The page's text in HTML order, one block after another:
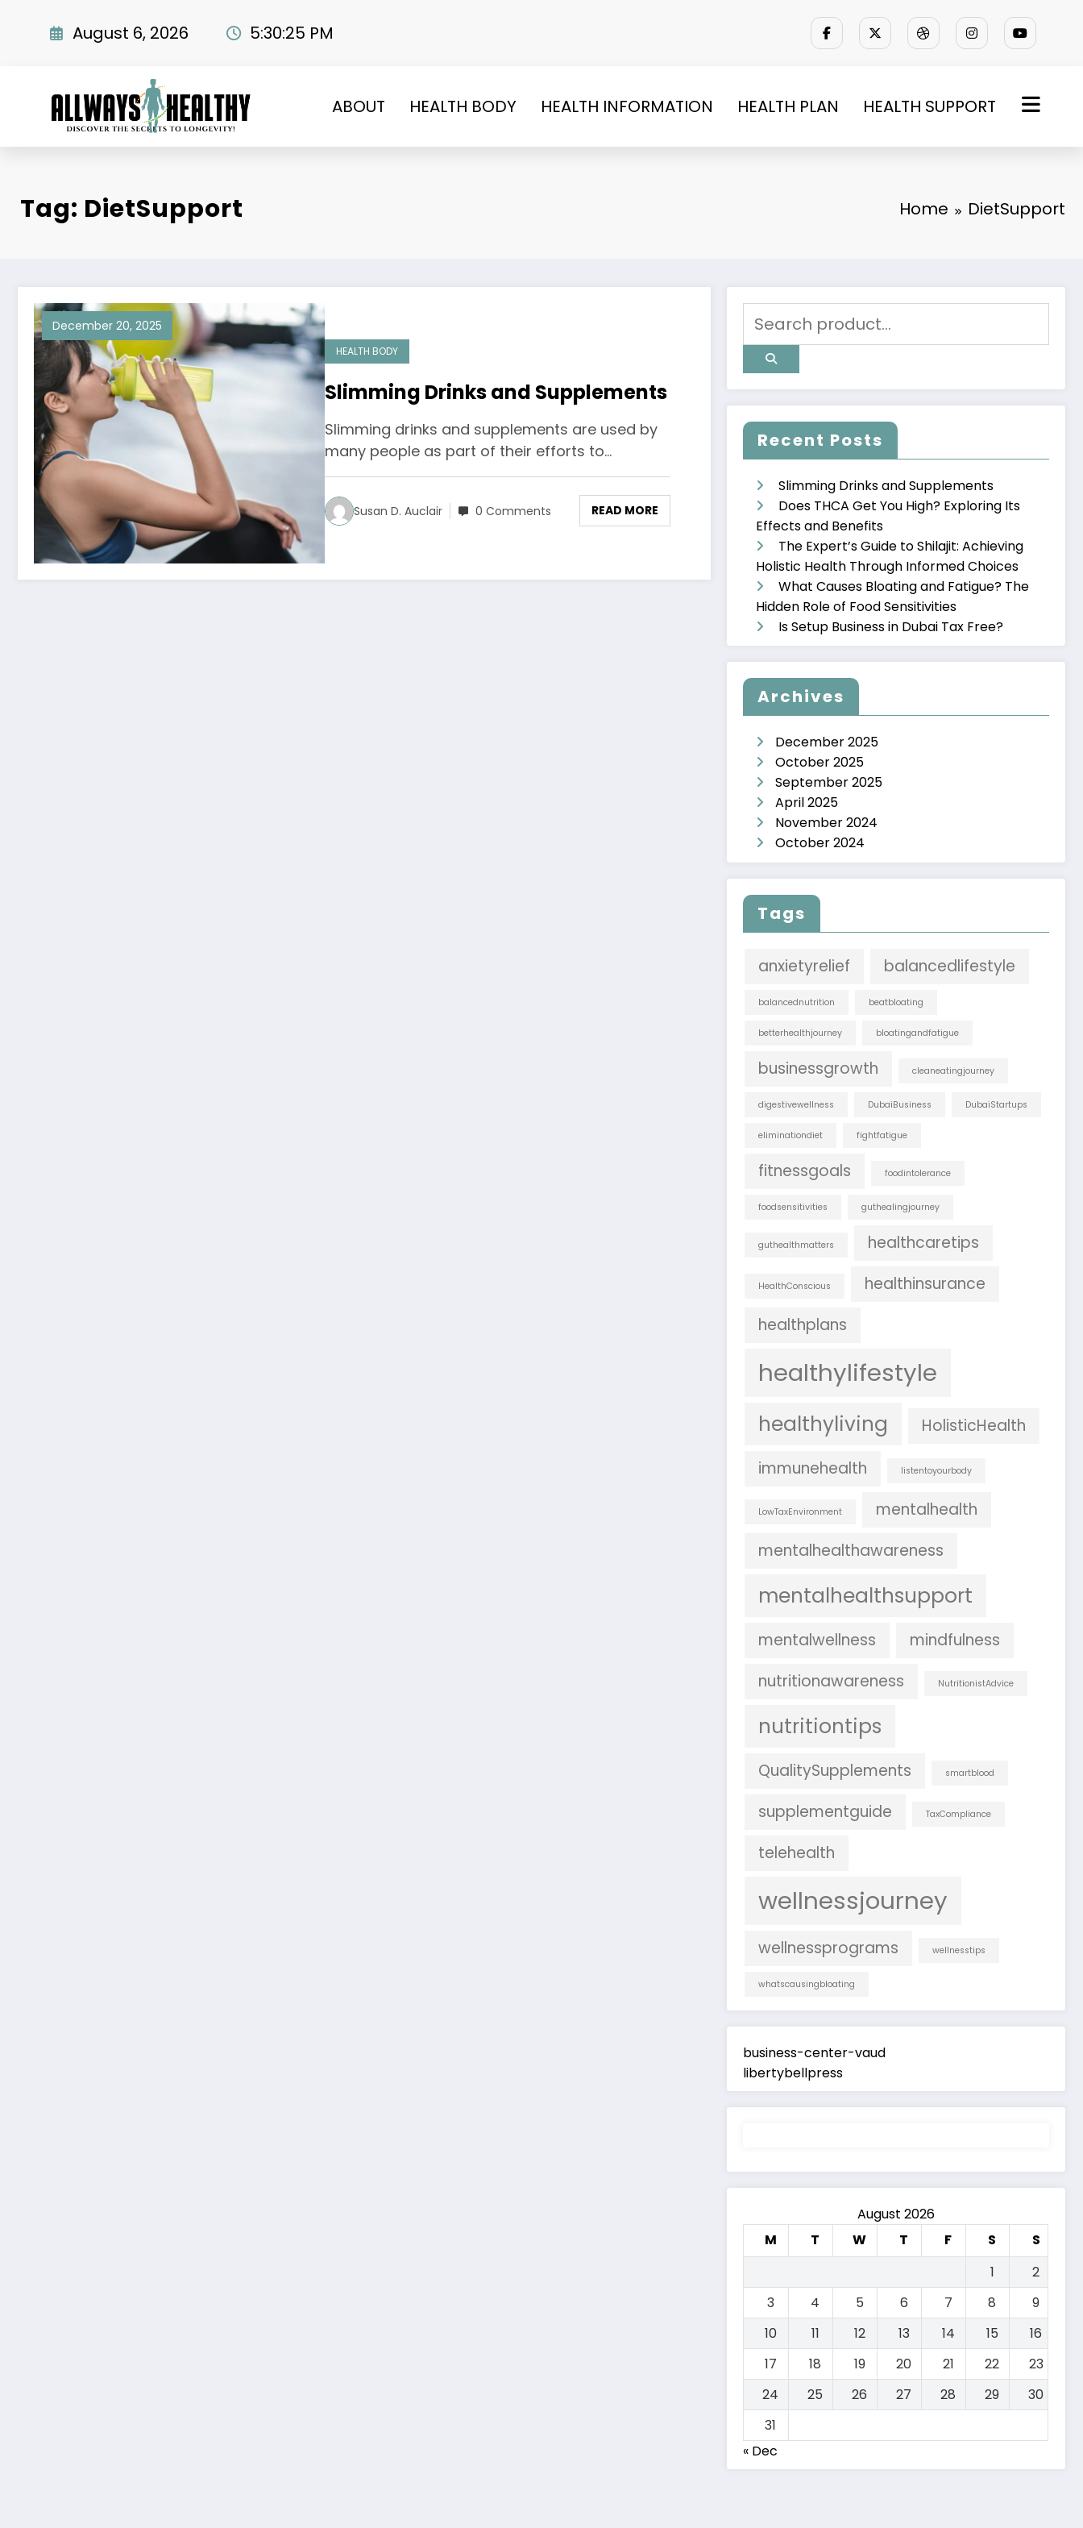
August 6, 2026 5:30:26 PM
ABOUT HEALTH BODY HEALTH INFORMATION HEALTH PLAN HEALTH SUPPORT
Tag: DietSupport Home DietSupport
December 20, 2025
HEALTH BODY
Slimming Drinks and Supplements
Slimming drinks and supplements are used by
many people as part of their efforts to…
Susan D. Auclair 0 Comments READ MORE
Recent Posts
Slimming Drinks and Supplements
Does THCA Get You High? Exploring Its
Effects and Benefits
The Expert’s Guide to Shilajit: Achieving
Holistic Health Through Informed Choices
What Causes Bloating and Fatigue? The
Hidden Role of Food Sensitivities
Is Setup Business in Dubai Tax Free?
Archives
December 2025
October 2025
September 2025
April 2025
November 2024
October 2024
Tags
anxietyrelief balancedlifestyle
balancednutrition beatbloating
betterhealthjourney bloatingandfatigue
businessgrowth cleaneatingjourney
digestivewellness DubaiBusiness DubaiStartups
eliminationdiet fightfatigue
fitnessgoals foodintolerance
foodsensitivities guthealingjourney
guthealthmatters healthcaretips
HealthConscious
healthinsurance
healthplans
healthylifestyle
healthyliving
HolisticHealth
immunehealth
listentoyourbody
LowTaxEnvironment
mentalhealth
mentalhealthawareness
mentalhealthsupport
mentalwellness
mindfulness
nutritionawareness
NutritionistAdvice
nutritiontips
QualitySupplements smartblood
supplementguide TaxCompliance
telehealth
wellnessjourney
wellnessprograms wellnesstips
whatscausingbloating
business-center-vaud
libertybellpress
August 2026
M
T W T F S
S
1
2
3
4 5 6 7 8
9
10
11 12 13 14 15
16
17
18 19 20 21 22
23
24
25 26 27 28 29
30
31
« Dec